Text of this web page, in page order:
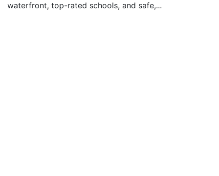
waterfront, top-rated schools, and safe,...